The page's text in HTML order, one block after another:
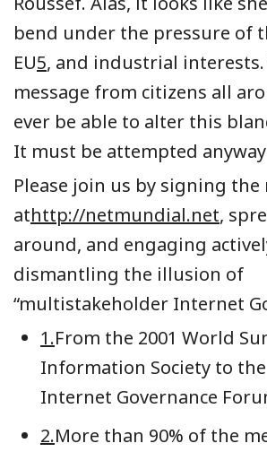
bend under the pressure of
EU5, and industrial interests.
message from citizens all
ever be able to alter this
It must be attempted
Please join us by signing the
athttp://netmundial.net,
around, and engaging
dismantling the illusion of
“multistakeholder Internet
1.From the 2001 World
Information Society to
Internet Governance
2.More than 90% of the